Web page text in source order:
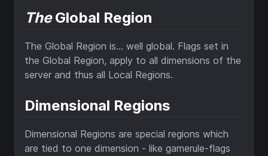
TheGlobal Region
The Global Region is... well global. Flags set in
the Global Region, apply to all dimensions of the
server and thus all Local Regions.
Dimensional Regions
Dimensional Regions are special regions which
are tied to one dimension - like gamerule-flags